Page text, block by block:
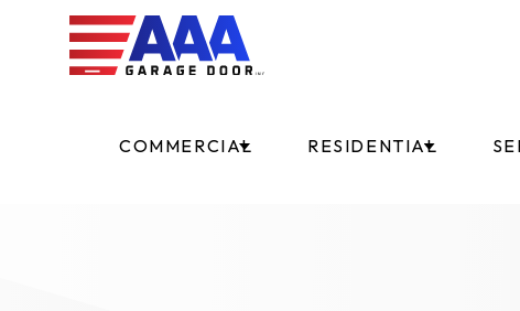
COMMERCIAL RESIDENTIAL